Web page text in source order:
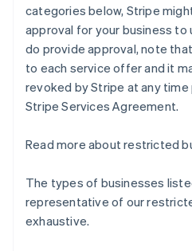
categories below, Stripe
approval for your business to
do provide approval, note
to each service offer and it
revoked by Stripe at any
Stripe Services Agreement.
Read more about restricted
The types of businesses
representative of our
exhaustive.